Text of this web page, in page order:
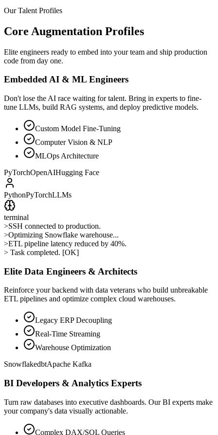
Our Talent Profiles
Core Augmentation Profiles
Elite engineers ready to embed into your team and ship production
code from day one.
Embedded AI & ML Engineers
Don't lose the AI race waiting for talent. Bring in experts to fine-
tune LLMs, build RAG systems, and deploy predictive models.
Custom Model Fine-Tuning
Computer Vision & NLP
MLOps Architecture
PyTorchOpenAIHugging Face
PythonPyTorchLLMs
terminal
>SSH connected to production.
>Optimizing Snowflake warehouse...
>ETL pipeline latency reduced by 40%.
> Task completed. [OK]
Elite Data Engineers & Architects
Reinforce your backend with data veterans who build unbreakable
ETL pipelines and optimize complex cloud warehouses.
Legacy ERP Decoupling
Real-Time Streaming
Warehouse Optimization
SnowflakedbtApache Kafka
BI Developers & Analytics Experts
Turn raw databases into executive dashboards. Our BI experts make
your company's data visually actionable.
Complex DAX/SQL Queries